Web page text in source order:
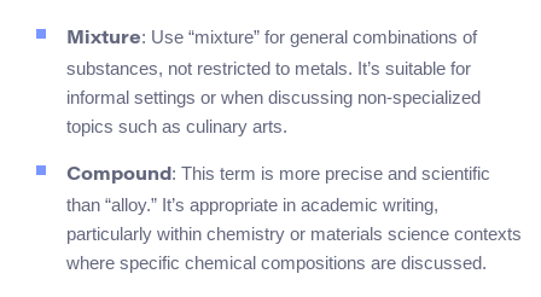
Mixture: Use “mixture” for general combinations of
substances, not restricted to metals. It’s suitable for
informal settings or when discussing non-specialized
topics such as culinary arts.
Compound: This term is more precise and scientific
than “alloy.” It’s appropriate in academic writing,
particularly within chemistry or materials science contexts
where specific chemical compositions are discussed.